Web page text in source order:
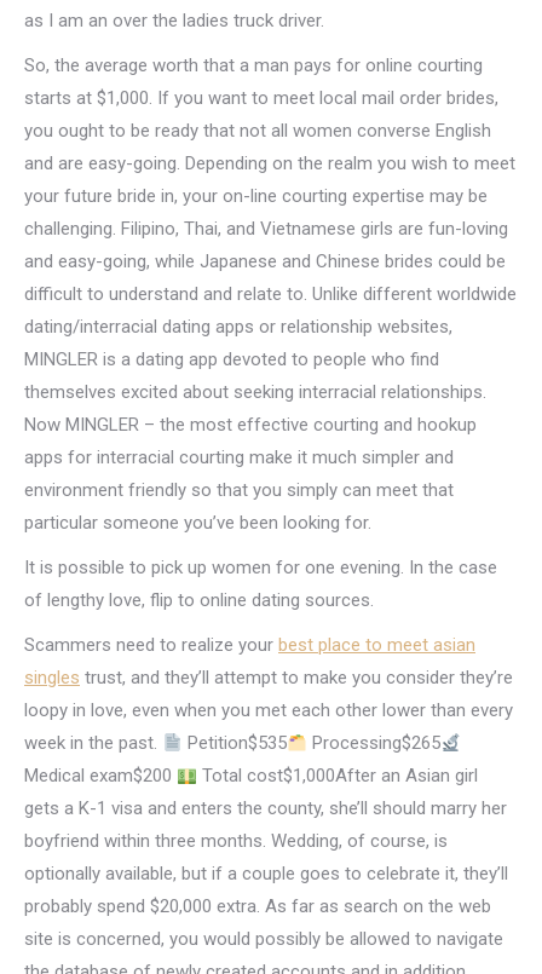
as I am an over the ladies truck driver.
So, the average worth that a man pays for online courting
starts at $1,000. If you want to meet local mail order brides,
you ought to be ready that not all women converse English
and are easy-going. Depending on the realm you wish to meet
your future bride in, your on-line courting expertise may be
challenging. Filipino, Thai, and Vietnamese girls are fun-loving
and easy-going, while Japanese and Chinese brides could be
difficult to understand and relate to. Unlike different worldwide
dating/interracial dating apps or relationship websites,
MINGLER is a dating app devoted to people who find
themselves excited about seeking interracial relationships.
Now MINGLER – the most effective courting and hookup
apps for interracial courting make it much simpler and
environment friendly so that you simply can meet that
particular someone you’ve been looking for.
It is possible to pick up women for one evening. In the case
of lengthy love, flip to online dating sources.
Scammers need to realize your best place to meet asian
singles trust, and they’ll attempt to make you consider they’re
loopy in love, even when you met each other lower than every
week in the past.
Petition$535
Processing$265
Medical exam$200
Total cost$1,000After an Asian girl
gets a K-1 visa and enters the county, she’ll should marry her
boyfriend within three months. Wedding, of course, is
optionally available, but if a couple goes to celebrate it, they’ll
probably spend $20,000 extra. As far as search on the web
site is concerned, you would possibly be allowed to navigate